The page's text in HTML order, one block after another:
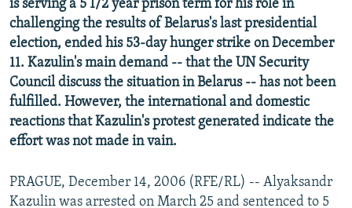
Subscribe
FOLLOW US
is serving a 5 1/2 year prison term for his role in
challenging the results of Belarus's last presidential
election, ended his 53-day hunger strike on December
11. Kazulin's main demand -- that the UN Security
Council discuss the situation in Belarus -- has not been
fulfilled. However, the international and domestic
reactions that Kazulin's protest generated indicate the
effort was not made in vain.
PRAGUE, December 14, 2006 (RFE/RL) -- Alyaksandr
Kazulin was arrested on March 25 and sentenced to 5